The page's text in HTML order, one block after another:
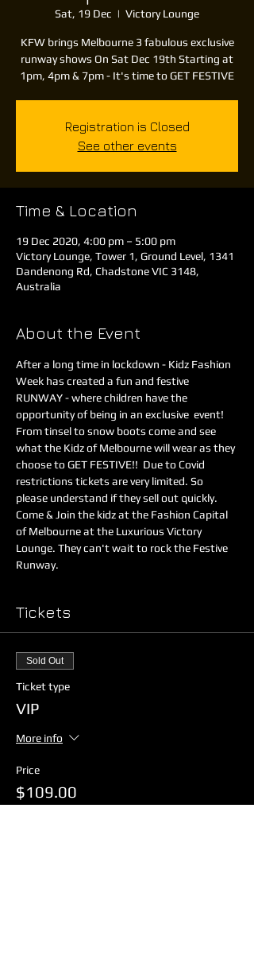
Sat, 19 Dec
  |
Victory Lounge
KFW brings Melbourne 3 fabulous exclusive
runway shows On Sat Dec 19th Starting at
1pm, 4pm & 7pm - It's time to GET FESTIVE
Registration is Closed
See other events
Time & Location
19 Dec 2020, 4:00 pm – 5:00 pm
Victory Lounge, Tower 1, Ground Level, 1341
Dandenong Rd, Chadstone VIC 3148,
Australia
About the Event
After a long time in lockdown - Kidz Fashion
Week has created a fun and festive
RUNWAY - where children have the
opportunity of being in an exclusive  event!
From tinsel to snow boots come and see
what the Kidz of Melbourne will wear as they
choose to GET FESTIVE!!  Due to Covid
restrictions tickets are very limited. So
please understand if they sell out quickly.
Come & Join the kidz at the Fashion Capital
of Melbourne at the Luxurious Victory
Lounge. They can't wait to rock the Festive
Runway.
Tickets
Sold Out
Ticket type
VIP
More info
Price
$109.00